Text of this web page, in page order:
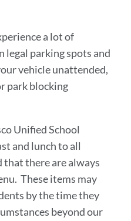
a lot of
legal parking spots and
vehicle unattended,
park blocking
Unified School
and lunch to all
there are always
These items may
by the time they
beyond our